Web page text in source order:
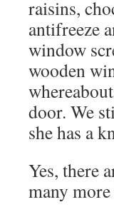
raisins,
antifreeze
window
wooden
door. We
she has a
Yes, there
many